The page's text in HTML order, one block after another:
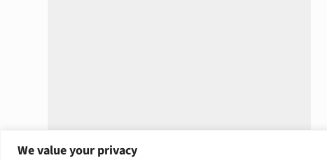
We value your privacy